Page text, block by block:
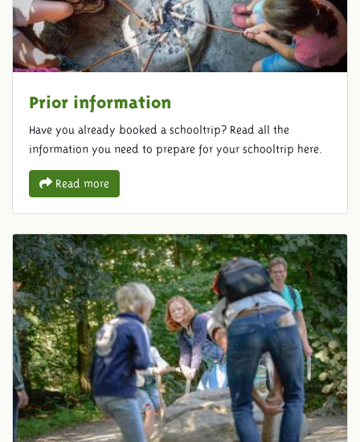
Prior information
Have you already booked a schooltrip? Read all the
information you need to prepare for your schooltrip here.
Read more